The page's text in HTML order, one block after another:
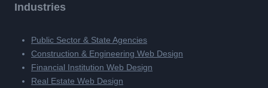
Industries
Public Sector & State Agencies
Construction & Engineering Web Design
Financial Institution Web Design
Real Estate Web Design